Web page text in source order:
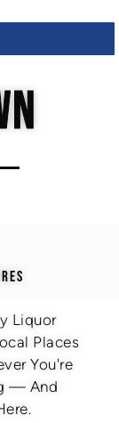
Liquor
Places
You're
— And